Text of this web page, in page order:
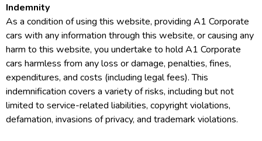
Indemnity
As a condition of using this website, providing A1 Corporate
cars with any information through this website, or causing any
harm to this website, you undertake to hold A1 Corporate
cars harmless from any loss or damage, penalties, fines,
expenditures, and costs (including legal fees). This
indemnification covers a variety of risks, including but not
limited to service-related liabilities, copyright violations,
defamation, invasions of privacy, and trademark violations.